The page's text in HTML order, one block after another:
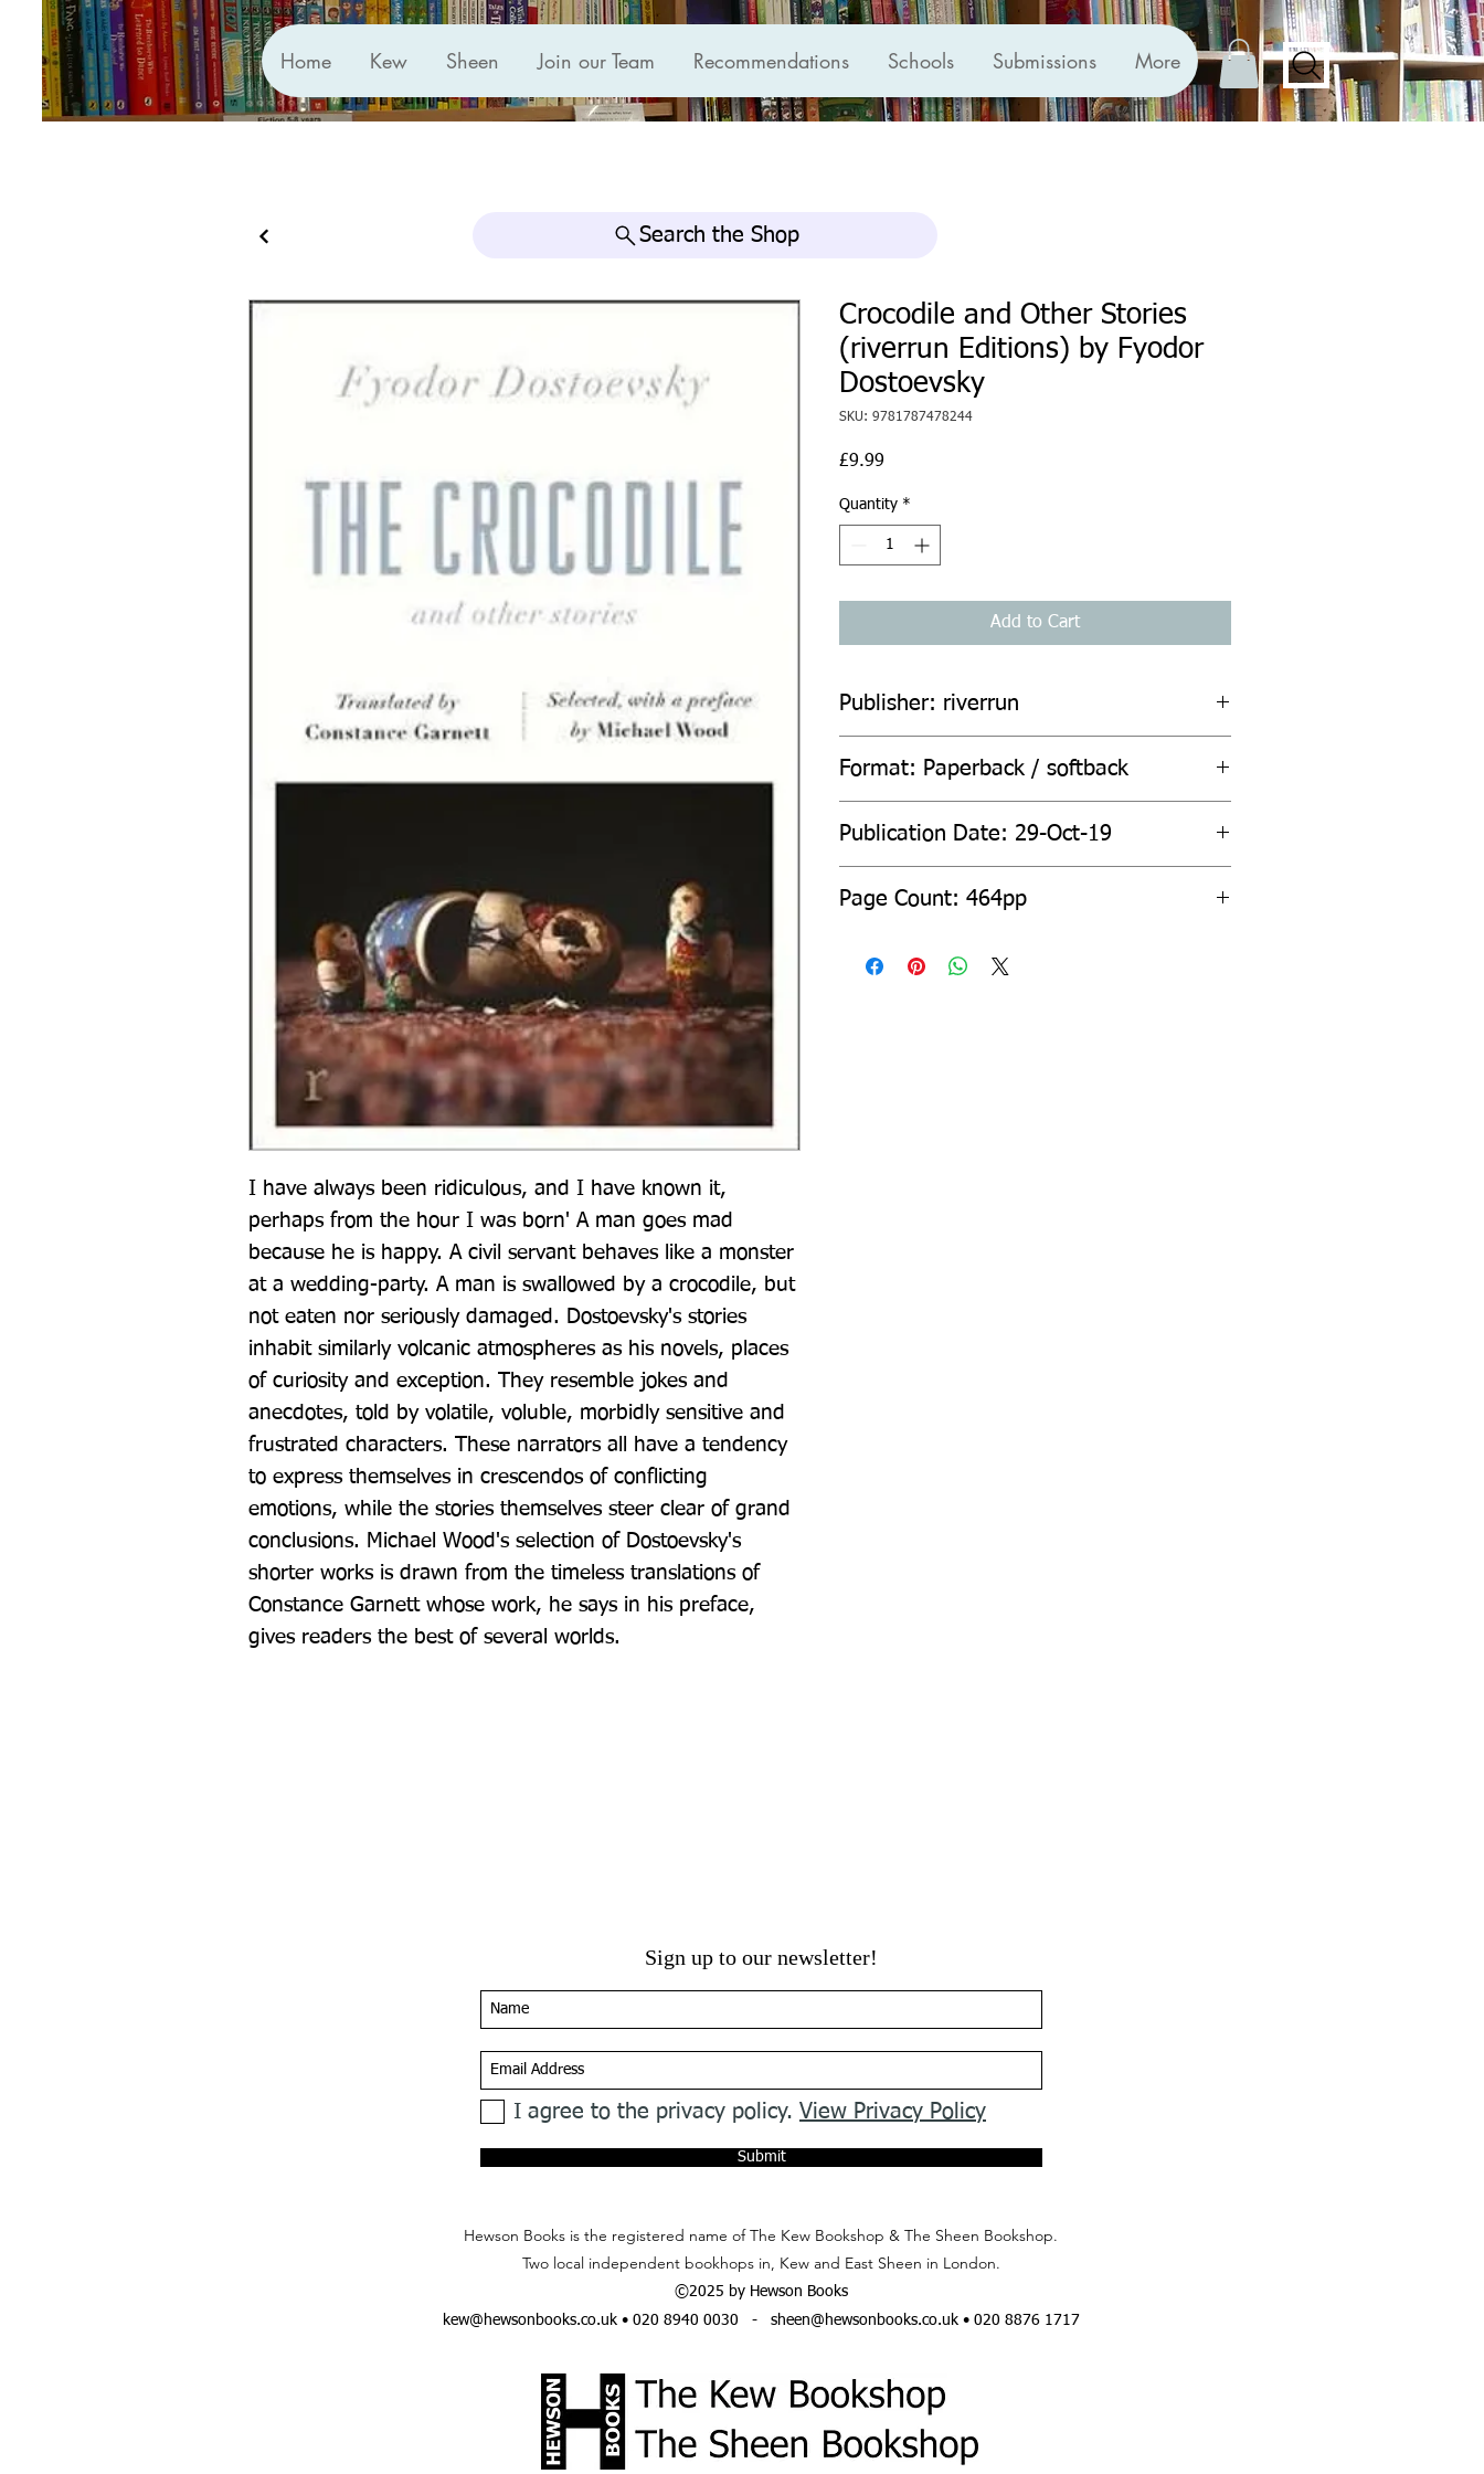
Home Kew Sheen Join our Team Recommendations Schools Submissions More
Search the Shop
I have always been ridiculous, and I have known it,
perhaps from the hour I was born' A man goes mad
because he is happy. A civil servant behaves like a monster
at a wedding-party. A man is swallowed by a crocodile, but
not eaten nor seriously damaged. Dostoevsky's stories
inhabit similarly volcanic atmospheres as his novels, places
of curiosity and exception. They resemble jokes and
anecdotes, told by volatile, voluble, morbidly sensitive and
frustrated characters. These narrators all have a tendency
to express themselves in crescendos of conflicting
emotions, while the stories themselves steer clear of grand
conclusions. Michael Wood's selection of Dostoevsky's
shorter works is drawn from the timeless translations of
Constance Garnett whose work, he says in his preface,
gives readers the best of several worlds.
Crocodile and Other Stories
(riverrun Editions) by Fyodor
Dostoevsky
SKU: 9781787478244
£9.99
Quantity *
Add to Cart
Publisher: riverrun
Format: Paperback / softback
Publication Date: 29-Oct-19
Page Count: 464pp
Sign up to our newsletter!
I agree to the privacy policy. View Privacy Policy
Submit
Hewson Books is the registered name of The Kew Bookshop & The Sheen Bookshop.
Two local independent bookhops in, Kew and East Sheen in London.
©2025 by Hewson Books
kew@hewsonbooks.co.uk• 020 8940 0030 - sheen@hewsonbooks.co.uk• 020 8876 1717